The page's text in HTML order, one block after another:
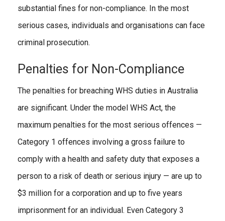
substantial fines for non-compliance. In the most
serious cases, individuals and organisations can face
criminal prosecution.
Penalties for Non-Compliance
The penalties for breaching WHS duties in Australia
are significant. Under the model WHS Act, the
maximum penalties for the most serious offences —
Category 1 offences involving a gross failure to
comply with a health and safety duty that exposes a
person to a risk of death or serious injury — are up to
$3 million for a corporation and up to five years
imprisonment for an individual. Even Category 3